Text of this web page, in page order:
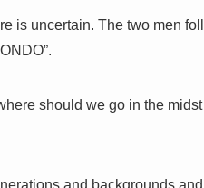
is uncertain. The two men
should we go in the
and backgrounds